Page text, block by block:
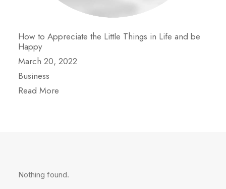
How to Appreciate the Little Things in Life and be
Happy
March 20, 2022
Business
Read More
Nothing found.